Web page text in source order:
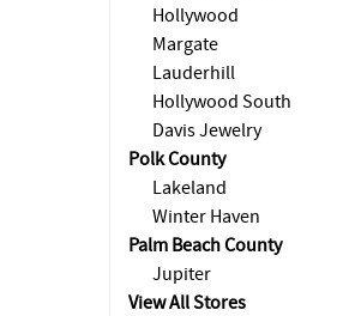
Hollywood
Margate
Lauderhill
Hollywood South
Davis Jewelry
Polk County
Lakeland
Winter Haven
Palm Beach County
Jupiter
View All Stores